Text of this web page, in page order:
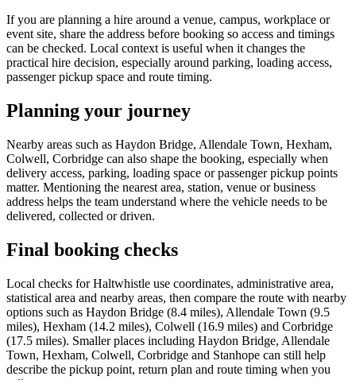
If you are planning a hire around a venue, campus, workplace or
event site, share the address before booking so access and timings
can be checked. Local context is useful when it changes the
practical hire decision, especially around parking, loading access,
passenger pickup space and route timing.
Planning your journey
Nearby areas such as Haydon Bridge, Allendale Town, Hexham,
Colwell, Corbridge can also shape the booking, especially when
delivery access, parking, loading space or passenger pickup points
matter. Mentioning the nearest area, station, venue or business
address helps the team understand where the vehicle needs to be
delivered, collected or driven.
Final booking checks
Local checks for Haltwhistle use coordinates, administrative area,
statistical area and nearby areas, then compare the route with nearby
options such as Haydon Bridge (8.4 miles), Allendale Town (9.5
miles), Hexham (14.2 miles), Colwell (16.9 miles) and Corbridge
(17.5 miles). Smaller places including Haydon Bridge, Allendale
Town, Hexham, Colwell, Corbridge and Stanhope can still help
describe the pickup point, return plan and route timing when you